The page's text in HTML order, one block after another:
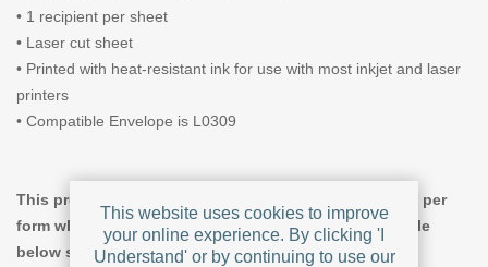
• 1 recipient per sheet
• Laser cut sheet
• Printed with heat-resistant ink for use with most inkjet and laser
printers
• Compatible Envelope is L0309
This product offers tiered pricing, giving a lower price per
form when you increase the quantity ordered. The table
below shows pricing for Pack Size = 50.
This website uses cookies to improve
your online experience. By clicking 'I
Understand' or by continuing to use our